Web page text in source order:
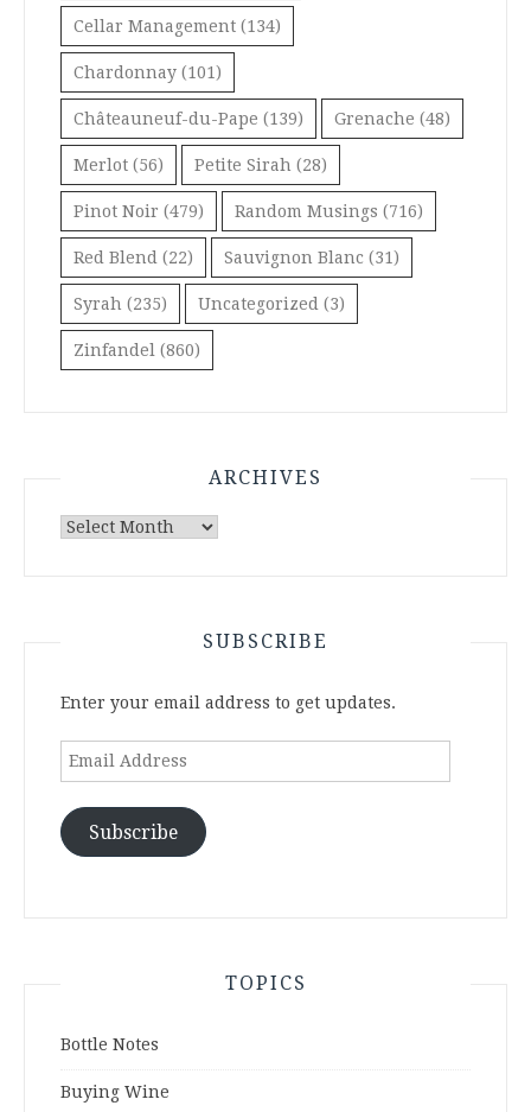
Cellar Management (134)
Chardonnay (101)
Châteauneuf-du-Pape (139) Grenache (48)
Merlot (56) Petite Sirah (28)
Pinot Noir (479) Random Musings (716)
Red Blend (22) Sauvignon Blanc (31)
Syrah (235) Uncategorized (3)
Zinfandel (860)
ARCHIVES
Archives
SUBSCRIBE
Enter your email address to get updates.
Email
Address
Subscribe
TOPICS
Bottle Notes
Buying Wine